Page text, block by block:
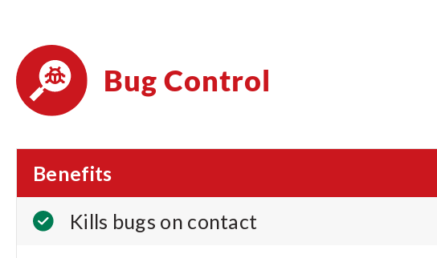
Bug Control
Benefits
Kills bugs on contact